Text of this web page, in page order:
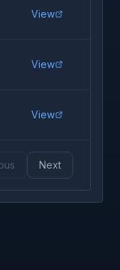
View
View
View
Next